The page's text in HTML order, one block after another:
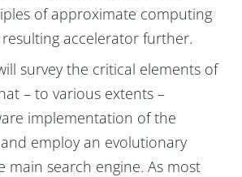
of approximate computing
accelerator further.
survey the critical elements of
– to various extents –
implementation of the
employ an evolutionary
main search engine. As most